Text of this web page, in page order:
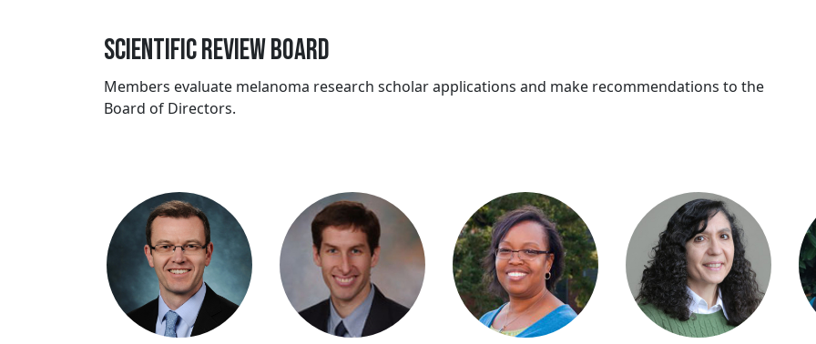
Scientific Review Board
Members evaluate melanoma research scholar applications and make recommendations to the
Board of Directors.